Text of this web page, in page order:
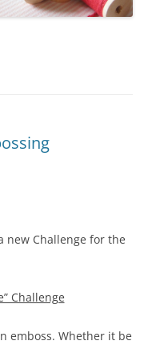
new Challenge for the
Challenge
emboss. Whether it be